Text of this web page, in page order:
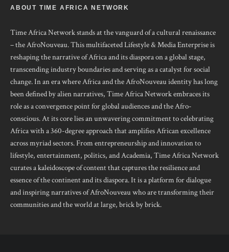
ABOUT TIME AFRICA NETWORK
Time Africa Network stands at the vanguard of a cultural renaissance
– the AfroNouveau. This multifaceted Lifestyle & Media Enterprise is
reshaping the narrative of Africa and its diaspora on a global stage,
transcending industry boundaries and serving as a catalyst for social
change. In an era where Africa and the AfroNouveau identity has long
been defined by alien narratives, Time Africa Network embraces its
role as a convergence point for global audiences and the Afro-
conscious. At its core lies an unwavering commitment to celebrating
Africa with a 360-degree approach that amplifies African excellence
across myriad sectors. From entrepreneurship and innovation to
lifestyle, entertainment, politics, and Academia, Time Africa Network
curates a kaleidoscope of content that captures the resilience and
essence of the continent and its diaspora. It is a platform for dialogue
and inspiring narratives of AfroNouveau who are transforming their
communities and the world at large, brick by brick.